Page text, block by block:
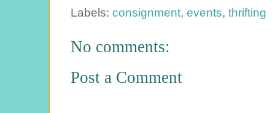
Labels: consignment, events, thrifting
No comments:
Post a Comment